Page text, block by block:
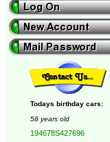
Todays birthday cars:
58 years old
194678S427696